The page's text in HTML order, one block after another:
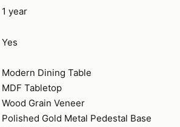
1 year
Yes
Modern Dining Table
MDF Tabletop
Wood Grain Veneer
Polished Gold Metal Pedestal Base